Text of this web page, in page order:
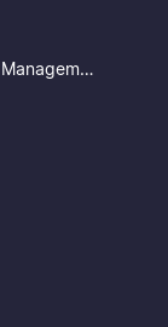
ASPM – Application Security Posture Management